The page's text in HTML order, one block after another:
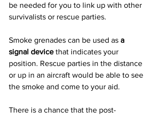
be needed for you to link up with other
survivalists or rescue parties.
Smoke grenades can be used as a
signal device that indicates your
position. Rescue parties in the distance
or up in an aircraft would be able to see
the smoke and come to your aid.
There is a chance that the post-